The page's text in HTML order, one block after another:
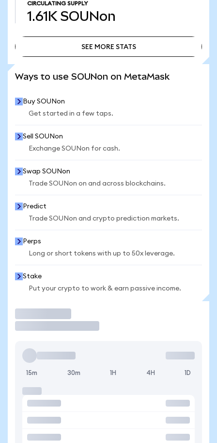
CIRCULATING SUPPLY
1.61K SOUNon
SEE MORE STATS
Ways to use SOUNon on MetaMask
Buy SOUNon
Get started in a few taps.
Sell SOUNon
Exchange SOUNon for cash.
Swap SOUNon
Trade SOUNon on and across blockchains.
Predict
Trade SOUNon and crypto prediction markets.
Perps
Long or short tokens with up to 50x leverage.
Stake
Put your crypto to work & earn passive income.
15m 30m 1H 4H 1D